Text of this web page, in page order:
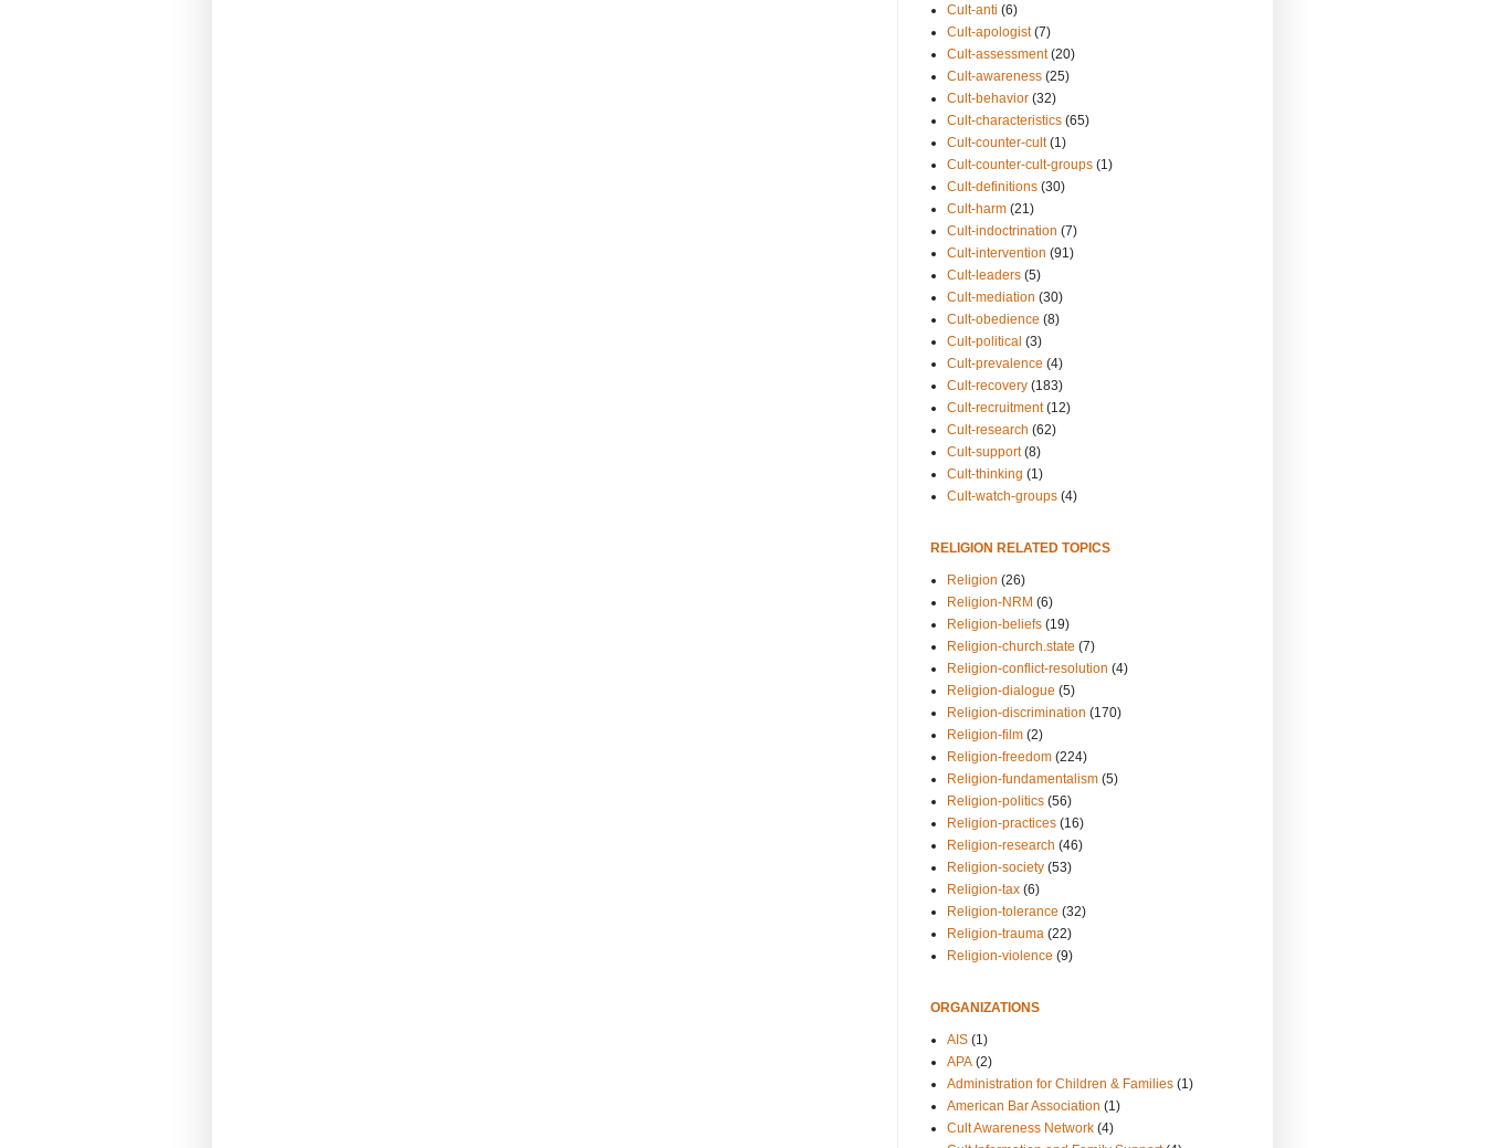
Cult-anti (6)
Cult-apologist (7)
Cult-assessment (20)
Cult-awareness (25)
Cult-behavior (32)
Cult-characteristics (65)
Cult-counter-cult (1)
Cult-counter-cult-groups (1)
Cult-definitions (30)
Cult-harm (21)
Cult-indoctrination (7)
Cult-intervention (91)
Cult-leaders (5)
Cult-mediation (30)
Cult-obedience (8)
Cult-political (3)
Cult-prevalence (4)
Cult-recovery (183)
Cult-recruitment (12)
Cult-research (62)
Cult-support (8)
Cult-thinking (1)
Cult-watch-groups (4)
RELIGION RELATED TOPICS
Religion (26)
Religion-NRM (6)
Religion-beliefs (19)
Religion-church.state (7)
Religion-conflict-resolution (4)
Religion-dialogue (5)
Religion-discrimination (170)
Religion-film (2)
Religion-freedom (224)
Religion-fundamentalism (5)
Religion-politics (56)
Religion-practices (16)
Religion-research (46)
Religion-society (53)
Religion-tax (6)
Religion-tolerance (32)
Religion-trauma (22)
Religion-violence (9)
ORGANIZATIONS
AIS (1)
APA (2)
Administration for Children & Families (1)
American Bar Association (1)
Cult Awareness Network (4)